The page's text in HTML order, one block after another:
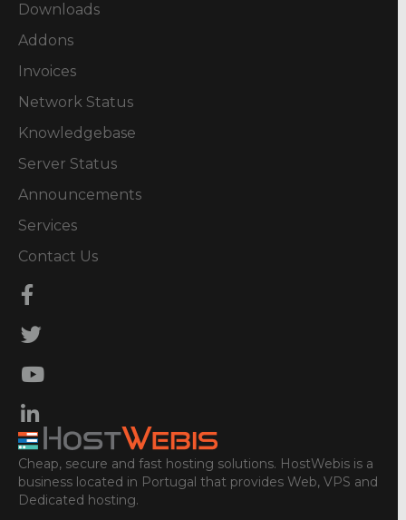
Downloads
Addons
Invoices
Network Status
Knowledgebase
Server Status
Announcements
Services
Contact Us
Cheap, secure and fast hosting solutions. HostWebis is a
business located in Portugal that provides Web, VPS and
Dedicated hosting.